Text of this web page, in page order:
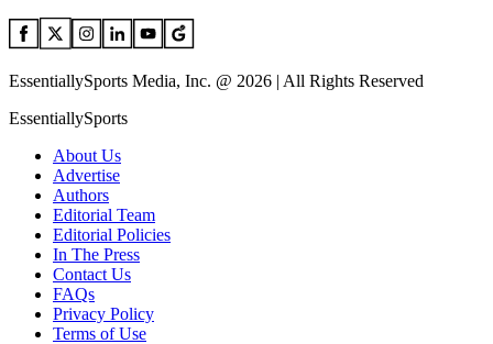
EssentiallySports Media, Inc. @ 2026 | All Rights Reserved
EssentiallySports
About Us
Advertise
Authors
Editorial Team
Editorial Policies
In The Press
Contact Us
FAQs
Privacy Policy
Terms of Use